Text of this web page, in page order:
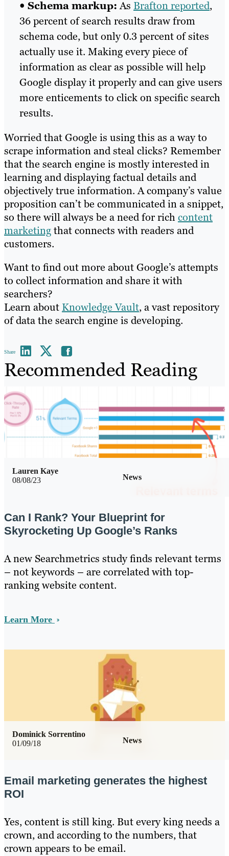
• Schema markup:As Brafton reported,
36 percent of search results draw from
schema code, but only 0.3 percent of sites
actually use it. Making every piece of
information as clear as possible will help
Google display it properly and can give users
more enticements to click on specific search
results.
Worried that Google is using this as a way to
scrape information and steal clicks? Remember
that the search engine is mostly interested in
learning and displaying factual details and
objectively true information. A company’s value
proposition can’t be communicated in a snippet,
so there will always be a need for richcontent
marketingthat connects with readers and
customers.
Want to find out more about Google’s attempts
to collect information and share it with
searchers?
Learn about Knowledge Vault, a vast repository
of data the search engine is developing.
Share
Recommended Reading
08/08/23 News
Lauren Kaye
Can I Rank? Your Blueprint for
Skyrocketing Up Google’s Ranks
A new Searchmetrics study finds relevant terms
– not keywords – are correlated with top-
ranking website content.
Learn More
01/09/18 News
Dominick Sorrentino
Email marketing generates the highest
ROI
Yes, content is still king. But every king needs a
crown, and according to the numbers, that
crown appears to be email.